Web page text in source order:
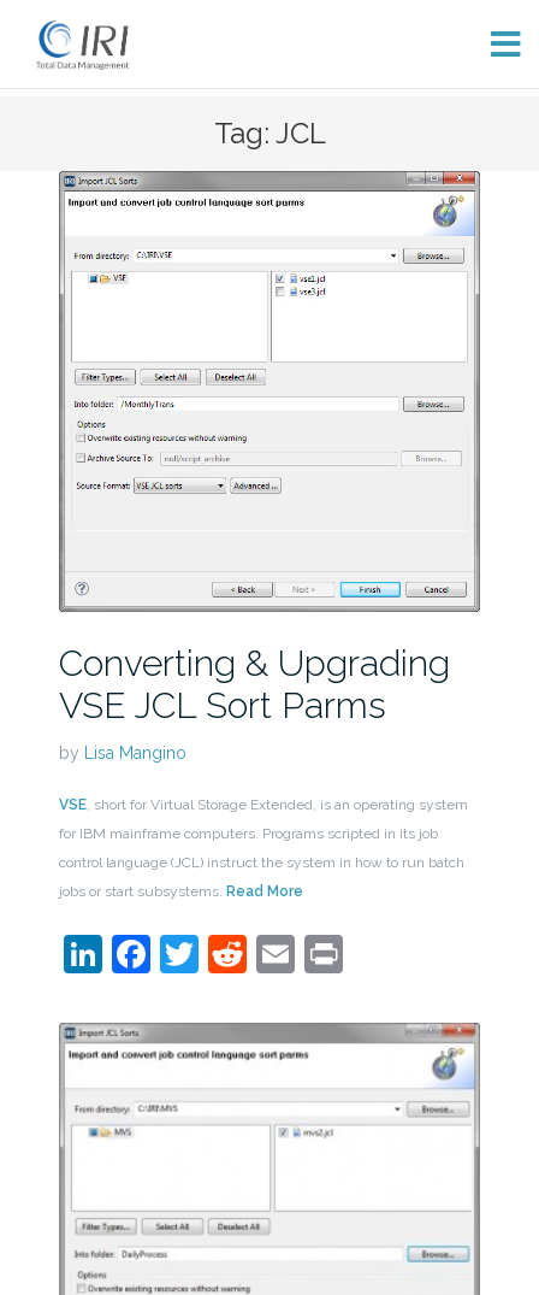
content
Tag: JCL
Converting & Upgrading
VSE JCL Sort Parms
by Lisa Mangino
VSE, short for Virtual Storage Extended, is an operating system
for IBM mainframe computers. Programs scripted in its job
control language (JCL) instruct the system in how to run batch
jobs or start subsystems. Read More
LinkedIn
Facebook
Twitter
RedditEmail